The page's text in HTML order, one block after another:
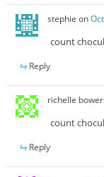
stephie on
count
Reply
richelle
count
Reply